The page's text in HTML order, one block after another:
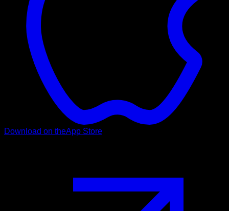
Download on theApp Store